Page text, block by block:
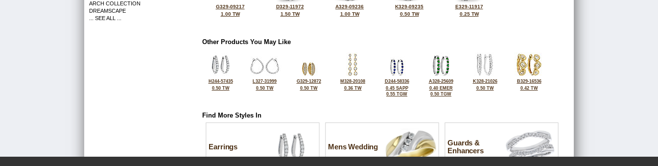
ARCH COLLECTION
DREAMSCAPE
... SEE ALL ...
G329-09217
1.00 TW
D329-11972
1.50 TW
A329-09236
1.00 TW
K329-09235
0.50 TW
E329-11917
0.25 TW
Other Products You May Like
H244-57435
0.50 TW
L327-31999
0.50 TW
G329-12872
0.50 TW
M328-20108
0.36 TW
D244-58336
0.45 SAPP
0.55 TGW
A328-25609
0.40 EMER
0.50 TGW
K328-21026
0.50 TW
B329-16536
0.42 TW
Find More Styles In
Earrings Mens Wedding
Guards &
Enhancers